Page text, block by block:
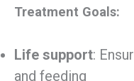
Treatment Goals:
Life support:
and feeding